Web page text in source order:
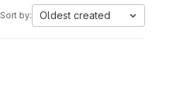
Sort by: Oldest created